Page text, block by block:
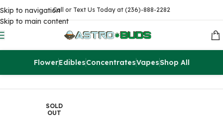
Skip to navigation
Skip to main content
Call or Text Us Today at (236)-888-2282
FlowerEdiblesConcentratesVapesShop All
Flowers AA
SOLD
OUT